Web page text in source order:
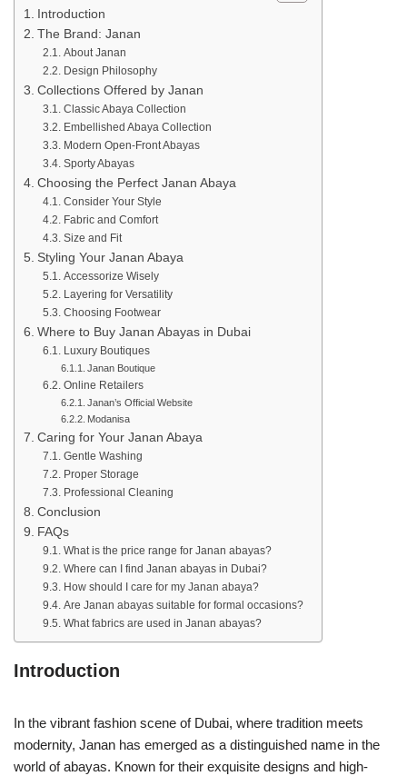
Introduction
The Brand: Janan
About Janan
Design Philosophy
Collections Offered by Janan
Classic Abaya Collection
Embellished Abaya Collection
Modern Open-Front Abayas
Sporty Abayas
Choosing the Perfect Janan Abaya
Consider Your Style
Fabric and Comfort
Size and Fit
Styling Your Janan Abaya
Accessorize Wisely
Layering for Versatility
Choosing Footwear
Where to Buy Janan Abayas in Dubai
Luxury Boutiques
Janan Boutique
Online Retailers
Janan’s Official Website
Modanisa
Caring for Your Janan Abaya
Gentle Washing
Proper Storage
Professional Cleaning
Conclusion
FAQs
What is the price range for Janan abayas?
Where can I find Janan abayas in Dubai?
How should I care for my Janan abaya?
Are Janan abayas suitable for formal occasions?
What fabrics are used in Janan abayas?
Introduction
In the vibrant fashion scene of Dubai, where tradition meets
modernity, Janan has emerged as a distinguished name in the
world of abayas. Known for their exquisite designs and high-